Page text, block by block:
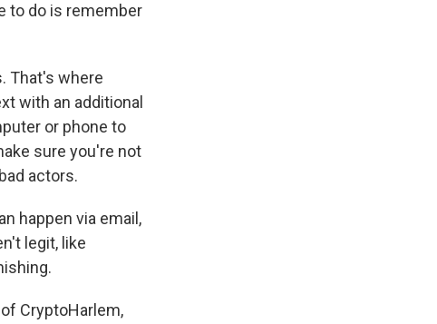
to do is remember
That's where
with an additional
or phone to
sure you're not
actors.
happen via email,
legit, like
CryptoHarlem,